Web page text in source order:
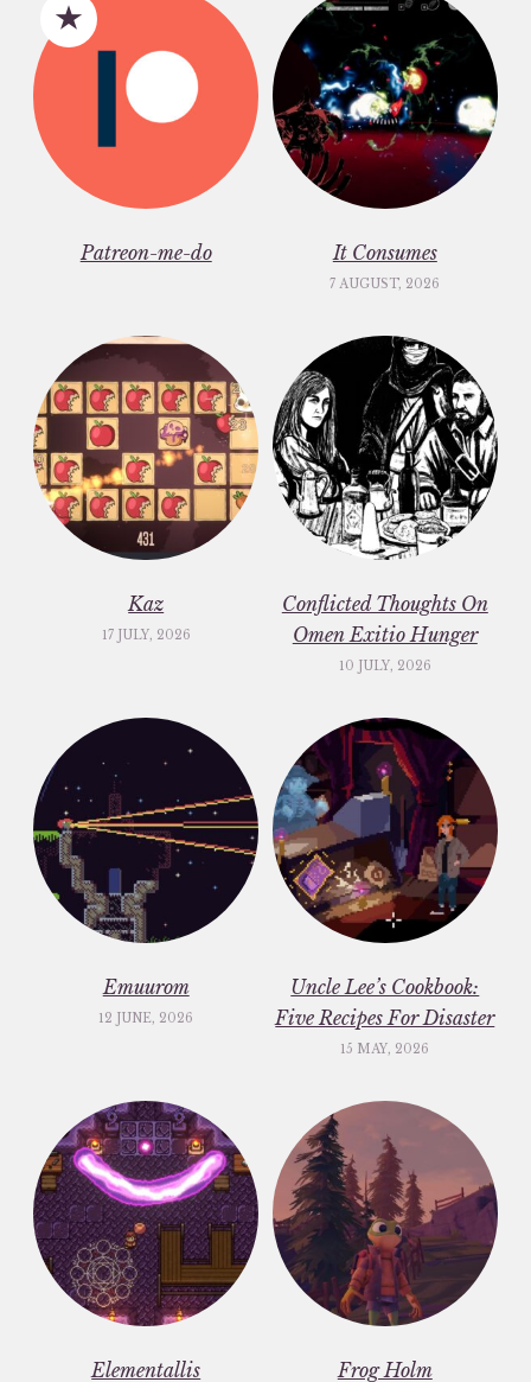
Patreon-me-do It Consumes
7 AUGUST, 2026
Kaz
17 JULY, 2026
Conflicted Thoughts On
Omen Exitio Hunger
10 JULY, 2026
Emuurom
12 JUNE, 2026
Uncle Lee’s Cookbook:
Five Recipes For Disaster
15 MAY, 2026
Elementallis Frog Holm